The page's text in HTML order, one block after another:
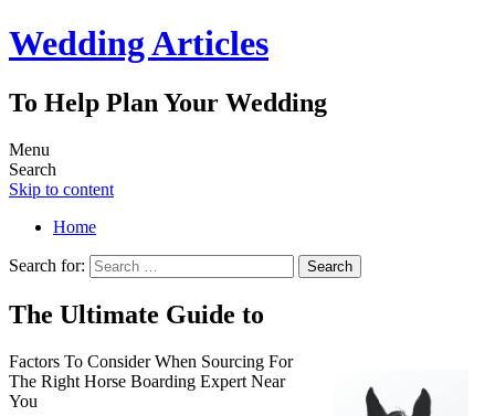
Wedding Articles
To Help Plan Your Wedding
Menu
Search
Skip to content
Home
Search for:
The Ultimate Guide to
Factors To Consider When Sourcing For
The Right Horse Boarding Expert Near
You